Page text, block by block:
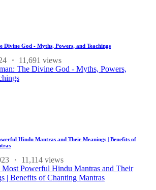
Divine God - Myths, Powers, and Teachings
11,691 views
Hindu Mantras and Their Meanings | Benefits of
11,114 views